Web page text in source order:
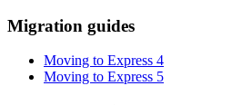
Migration guides
Moving to Express 4
Moving to Express 5